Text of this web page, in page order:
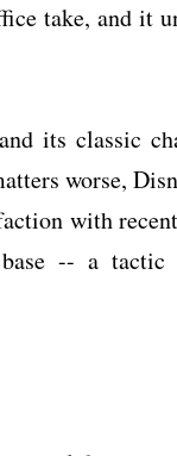
take, and it
its classic
worse,
with
-- a